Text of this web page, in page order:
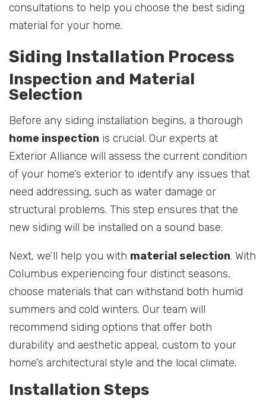
consultations to help you choose the best siding
material for your home.
Siding Installation Process
Inspection and Material
Selection
Before any siding installation begins, a thorough
home inspection is crucial. Our experts at
Exterior Alliance will assess the current condition
of your home’s exterior to identify any issues that
need addressing, such as water damage or
structural problems. This step ensures that the
new siding will be installed on a sound base.
Next, we’ll help you with material selection. With
Columbus experiencing four distinct seasons,
choose materials that can withstand both humid
summers and cold winters. Our team will
recommend siding options that offer both
durability and aesthetic appeal, custom to your
home’s architectural style and the local climate.
Installation Steps